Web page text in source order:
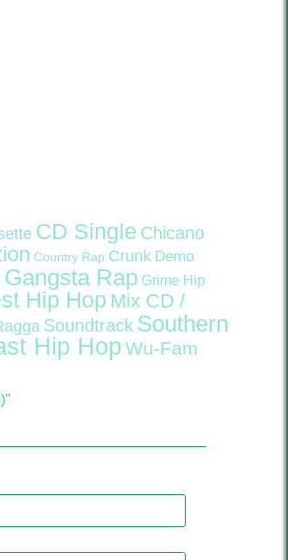
CD Single Chicano
Country Rap Crunk Demo
Gangsta Rap Grime Hip
Hip Hop Mix CD /
Soundtrack Southern
Hip Hop Wu-Fam